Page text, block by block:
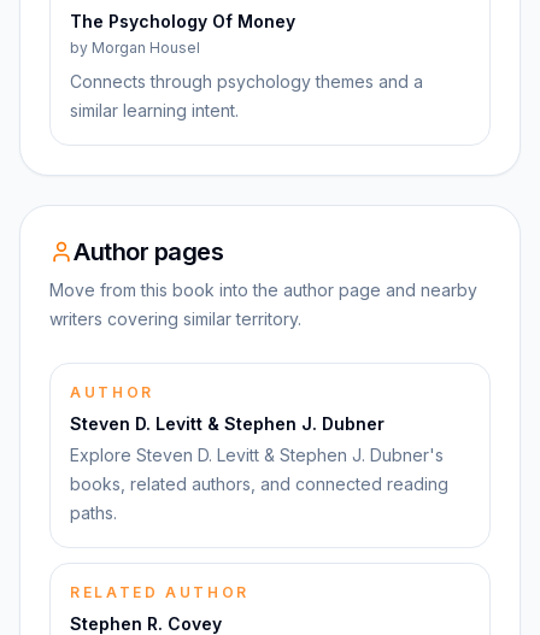
The Psychology Of Money
by Morgan Housel
Connects through psychology themes and a
similar learning intent.
Author pages
Move from this book into the author page and nearby
writers covering similar territory.
AUTHOR
Steven D. Levitt & Stephen J. Dubner
Explore Steven D. Levitt & Stephen J. Dubner's
books, related authors, and connected reading
paths.
RELATED AUTHOR
Stephen R. Covey